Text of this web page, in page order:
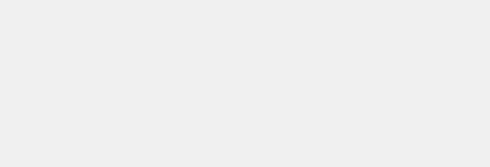
hotspot includes complimentary wireless data trial
Driver-assist features are supplemental and do not
safely. Please only use if you will pay attention to the